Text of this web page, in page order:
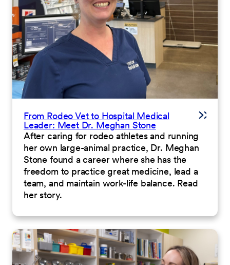
From Rodeo Vet to Hospital Medical
Leader: Meet Dr. Meghan Stone
After caring for rodeo athletes and running
her own large-animal practice, Dr. Meghan
Stone found a career where she has the
freedom to practice great medicine, lead a
team, and maintain work-life balance. Read
her story.